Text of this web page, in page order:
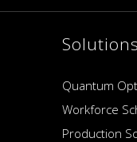
Solutions
Quantum
Workforce
Production